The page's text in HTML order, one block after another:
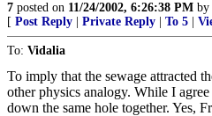
7 posted on 11/24/2002, 6:26:38 PM by
[ Post Reply Private Reply To 5
To: Vidalia
To imply that the sewage attracted
other physics analogy. While I
down the same hole together. Yes,